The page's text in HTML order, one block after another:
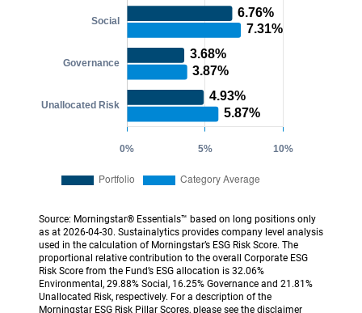
Source: Morningstar® Essentials™ based on long positions only
as at 2026-04-30. Sustainalytics provides company level analysis
used in the calculation of Morningstar’s ESG Risk Score. The
proportional relative contribution to the overall Corporate ESG
Risk Score from the Fund’s ESG allocation is 32.06%
Environmental, 29.88% Social, 16.25% Governance and 21.81%
Unallocated Risk, respectively. For a description of the
Morningstar ESG Risk Pillar Scores, please see the disclaimer